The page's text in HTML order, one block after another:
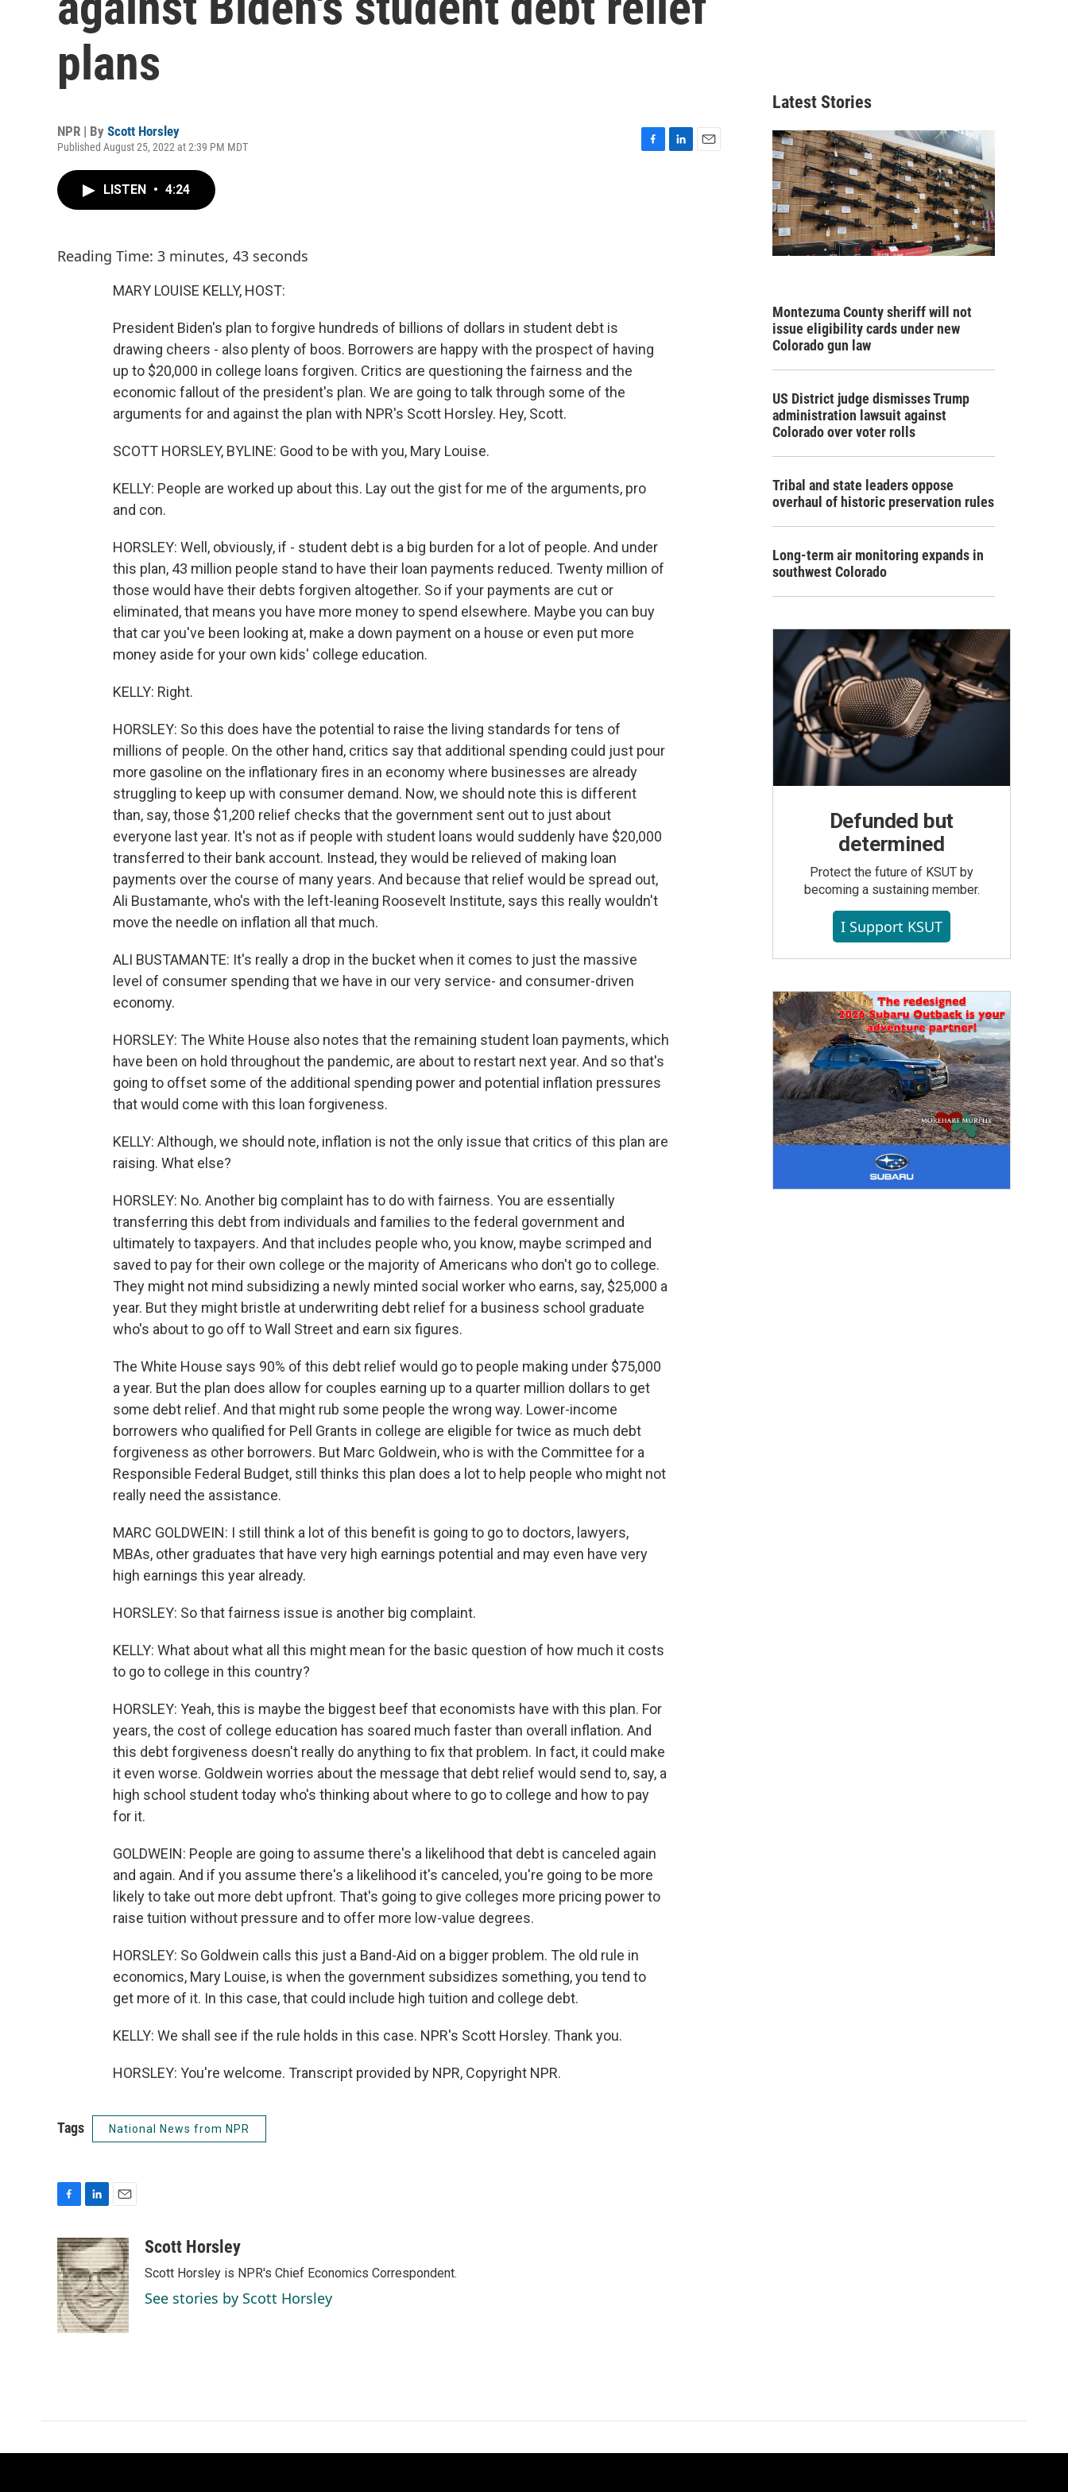
plans
NPR | By Scott Horsley
Published August 25, 2022 at 2:39 PM MDT
LISTEN • 4:24
Reading Time: 3 minutes, 43 seconds
MARY LOUISE KELLY, HOST:
President Biden's plan to forgive hundreds of billions of dollars in student debt is
drawing cheers - also plenty of boos. Borrowers are happy with the prospect of having
up to $20,000 in college loans forgiven. Critics are questioning the fairness and the
economic fallout of the president's plan. We are going to talk through some of the
arguments for and against the plan with NPR's Scott Horsley. Hey, Scott.
SCOTT HORSLEY, BYLINE: Good to be with you, Mary Louise.
KELLY: People are worked up about this. Lay out the gist for me of the arguments, pro
and con.
HORSLEY: Well, obviously, if - student debt is a big burden for a lot of people. And under
this plan, 43 million people stand to have their loan payments reduced. Twenty million of
those would have their debts forgiven altogether. So if your payments are cut or
eliminated, that means you have more money to spend elsewhere. Maybe you can buy
that car you've been looking at, make a down payment on a house or even put more
money aside for your own kids' college education.
KELLY: Right.
HORSLEY: So this does have the potential to raise the living standards for tens of
millions of people. On the other hand, critics say that additional spending could just pour
more gasoline on the inflationary fires in an economy where businesses are already
struggling to keep up with consumer demand. Now, we should note this is different
than, say, those $1,200 relief checks that the government sent out to just about
everyone last year. It's not as if people with student loans would suddenly have $20,000
transferred to their bank account. Instead, they would be relieved of making loan
payments over the course of many years. And because that relief would be spread out,
Ali Bustamante, who's with the left-leaning Roosevelt Institute, says this really wouldn't
move the needle on inflation all that much.
ALI BUSTAMANTE: It's really a drop in the bucket when it comes to just the massive
level of consumer spending that we have in our very service- and consumer-driven
economy.
HORSLEY: The White House also notes that the remaining student loan payments, which
have been on hold throughout the pandemic, are about to restart next year. And so that's
going to offset some of the additional spending power and potential inflation pressures
that would come with this loan forgiveness.
KELLY: Although, we should note, inflation is not the only issue that critics of this plan are
raising. What else?
HORSLEY: No. Another big complaint has to do with fairness. You are essentially
transferring this debt from individuals and families to the federal government and
ultimately to taxpayers. And that includes people who, you know, maybe scrimped and
saved to pay for their own college or the majority of Americans who don't go to college.
They might not mind subsidizing a newly minted social worker who earns, say, $25,000 a
year. But they might bristle at underwriting debt relief for a business school graduate
who's about to go off to Wall Street and earn six figures.
The White House says 90% of this debt relief would go to people making under $75,000
a year. But the plan does allow for couples earning up to a quarter million dollars to get
some debt relief. And that might rub some people the wrong way. Lower-income
borrowers who qualified for Pell Grants in college are eligible for twice as much debt
forgiveness as other borrowers. But Marc Goldwein, who is with the Committee for a
Responsible Federal Budget, still thinks this plan does a lot to help people who might not
really need the assistance.
MARC GOLDWEIN: I still think a lot of this benefit is going to go to doctors, lawyers,
MBAs, other graduates that have very high earnings potential and may even have very
high earnings this year already.
HORSLEY: So that fairness issue is another big complaint.
KELLY: What about what all this might mean for the basic question of how much it costs
to go to college in this country?
HORSLEY: Yeah, this is maybe the biggest beef that economists have with this plan. For
years, the cost of college education has soared much faster than overall inflation. And
this debt forgiveness doesn't really do anything to fix that problem. In fact, it could make
it even worse. Goldwein worries about the message that debt relief would send to, say, a
high school student today who's thinking about where to go to college and how to pay
for it.
GOLDWEIN: People are going to assume there's a likelihood that debt is canceled again
and again. And if you assume there's a likelihood it's canceled, you're going to be more
likely to take out more debt upfront. That's going to give colleges more pricing power to
raise tuition without pressure and to offer more low-value degrees.
HORSLEY: So Goldwein calls this just a Band-Aid on a bigger problem. The old rule in
economics, Mary Louise, is when the government subsidizes something, you tend to
get more of it. In this case, that could include high tuition and college debt.
KELLY: We shall see if the rule holds in this case. NPR's Scott Horsley. Thank you.
HORSLEY: You're welcome. Transcript provided by NPR, Copyright NPR.
Tags National News from NPR
c
e
b
o
o
k
n
k
e
d
I
n
a
i
l
Scott Horsley
Scott Horsley is NPR's Chief Economics Correspondent.
See stories by Scott Horsley
Latest Stories
Montezuma County sheriff will not
issue eligibility cards under new
Colorado gun law
US District judge dismisses Trump
administration lawsuit against
Colorado over voter rolls
Tribal and state leaders oppose
overhaul of historic preservation rules
Long-term air monitoring expands in
southwest Colorado
Defunded but
determined
Protect the future of KSUT by
becoming a sustaining member.
I Support KSUT